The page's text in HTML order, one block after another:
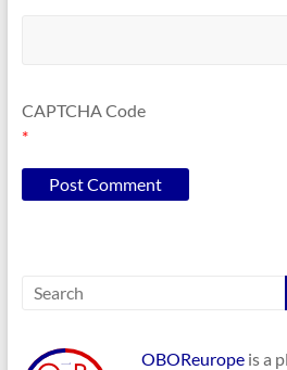
CAPTCHA Code
*
OBOReuropeis a